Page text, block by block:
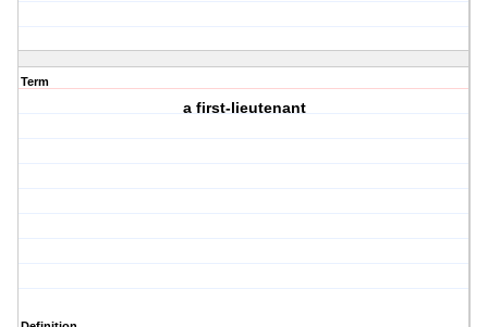
Term
a first-lieutenant